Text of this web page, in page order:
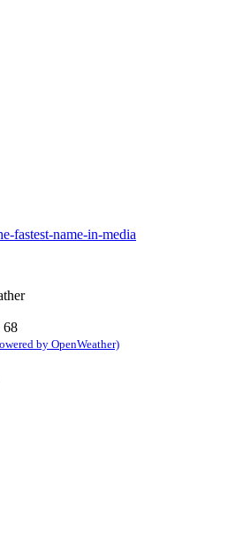
68
by OpenWeather)